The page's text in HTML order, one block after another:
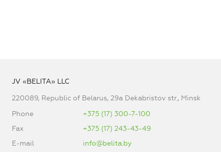
JV «BELITA» LLC
220089, Republic of Belarus, 29a Dekabristov str., Minsk
Phone
+375 (17) 300-7-100
Fax
+375 (17) 243-43-49
E-mail
info@belita.by